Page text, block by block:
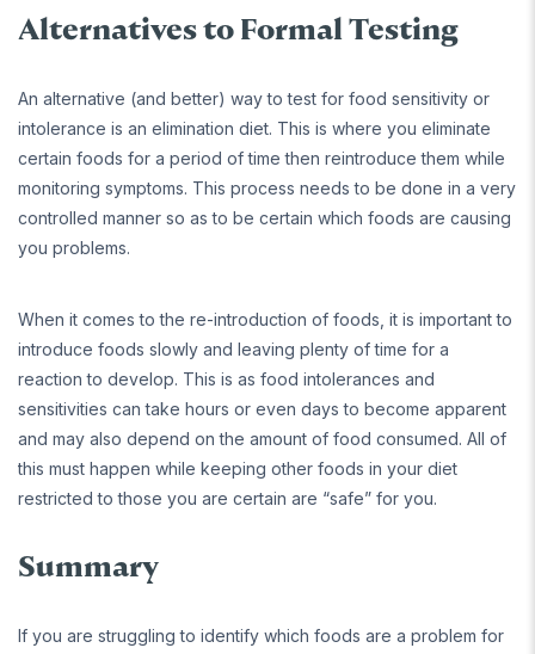
Alternatives to Formal Testing
An alternative (and better) way to test for food sensitivity or
intolerance is an elimination diet. This is where you eliminate
certain foods for a period of time then reintroduce them while
monitoring symptoms. This process needs to be done in a very
controlled manner so as to be certain which foods are causing
you problems.
When it comes to the re-introduction of foods, it is important to
introduce foods slowly and leaving plenty of time for a
reaction to develop. This is as food intolerances and
sensitivities can take hours or even days to become apparent
and may also depend on the amount of food consumed. All of
this must happen while keeping other foods in your diet
restricted to those you are certain are “safe” for you.
Summary
If you are struggling to identify which foods are a problem for